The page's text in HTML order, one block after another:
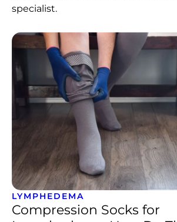
specialist.
LYMPHEDEMA
Compression Socks for